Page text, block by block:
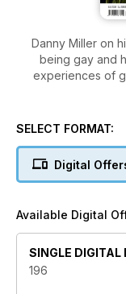
Danny Miller on
being gay and
experiences of
reporter Philip
SELECT FORMAT:
Digital
Available Digital
SINGLE DIGITAL
196